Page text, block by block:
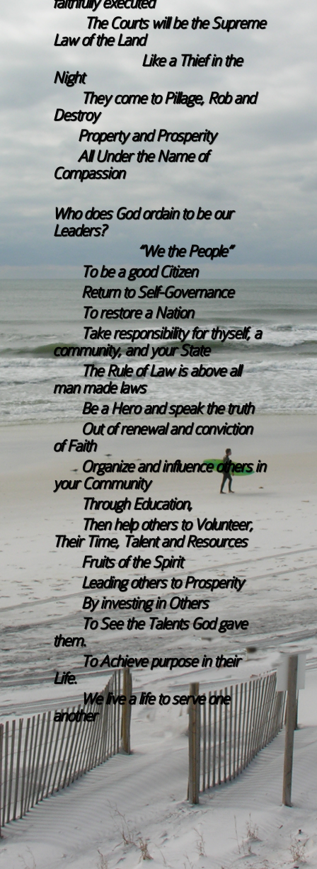
The Courts will be the Supreme
Law of the Land
Like a Thief in the
Night
They come to Pillage, Rob and
Destroy
Property and Prosperity
All Under the Name of
Compassion
Who does God ordain to be our
Leaders?
“We the People”
To be a good Citizen
Return to Self-Governance
To restore a Nation
Take responsibility for thyself, a
community, and your State
The Rule of Law is above all
man made laws
Be a Hero and speak the truth
Out of renewal and conviction
of Faith
Organize and influence others in
your Community
Through Education,
Then help others to Volunteer,
Their Time, Talent and Resources
Fruits of the Spirit
Leading others to Prosperity
By investing in Others
To See the Talents God gave
them.
To Achieve purpose in their
Life.
We live a life to serve one
another